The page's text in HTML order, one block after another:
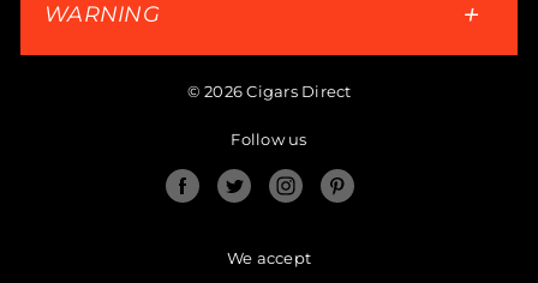
WARNING
© 2026 Cigars Direct
Follow us
FacebookTwitter Instagram
We accept